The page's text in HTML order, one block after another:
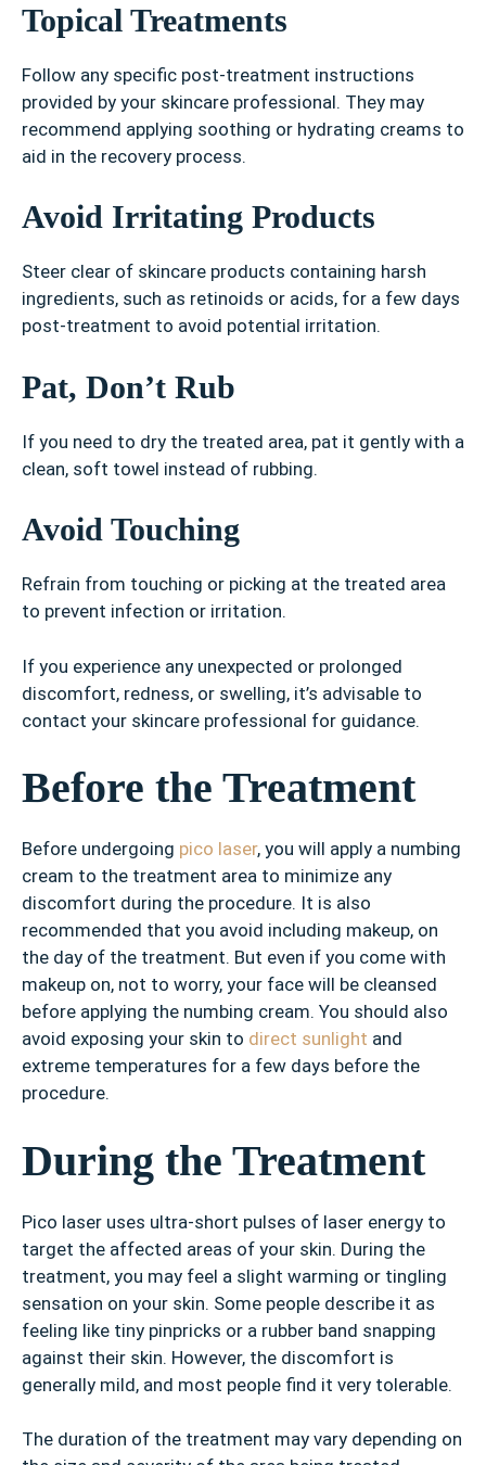
Topical Treatments
Follow any specific post-treatment instructions
provided by your skincare professional. They may
recommend applying soothing or hydrating creams to
aid in the recovery process.
Avoid Irritating Products
Steer clear of skincare products containing harsh
ingredients, such as retinoids or acids, for a few days
post-treatment to avoid potential irritation.
Pat, Don’t Rub
If you need to dry the treated area, pat it gently with a
clean, soft towel instead of rubbing.
Avoid Touching
Refrain from touching or picking at the treated area
to prevent infection or irritation.
If you experience any unexpected or prolonged
discomfort, redness, or swelling, it’s advisable to
contact your skincare professional for guidance.
Before the Treatment
Before undergoing pico laser, you will apply a numbing
cream to the treatment area to minimize any
discomfort during the procedure. It is also
recommended that you avoid including makeup, on
the day of the treatment. But even if you come with
makeup on, not to worry, your face will be cleansed
before applying the numbing cream. You should also
avoid exposing your skin to direct sunlight and
extreme temperatures for a few days before the
procedure.
During the Treatment
Pico laser uses ultra-short pulses of laser energy to
target the affected areas of your skin. During the
treatment, you may feel a slight warming or tingling
sensation on your skin. Some people describe it as
feeling like tiny pinpricks or a rubber band snapping
against their skin. However, the discomfort is
generally mild, and most people find it very tolerable.
The duration of the treatment may vary depending on